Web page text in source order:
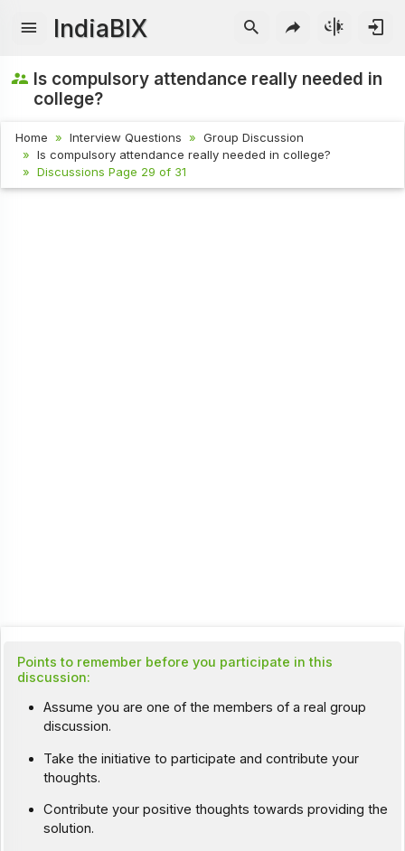
IndiaBIX
Is compulsory attendance really needed in
college?
Home Interview Questions
Group Discussion
Is compulsory attendance really needed in college?
Discussions Page 29 of 31
Points to remember before you participate in this
discussion:
Assume you are one of the members of a real group
discussion.
Take the initiative to participate and contribute your
thoughts.
Contribute your positive thoughts towards providing the
solution.